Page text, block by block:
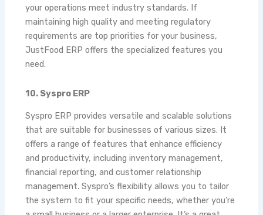
your operations meet industry standards. If
maintaining high quality and meeting regulatory
requirements are top priorities for your business,
JustFood ERP offers the specialized features you
need.
10. Syspro ERP
Syspro ERP provides versatile and scalable solutions
that are suitable for businesses of various sizes. It
offers a range of features that enhance efficiency
and productivity, including inventory management,
financial reporting, and customer relationship
management. Syspro’s flexibility allows you to tailor
the system to fit your specific needs, whether you’re